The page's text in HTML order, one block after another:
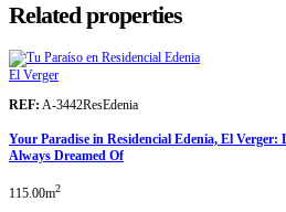
Related properties
El Verger
REF: A-3442ResEdenia
Your Paradise in Residencial Edenia, El Verger:
Always Dreamed Of
115.00m2